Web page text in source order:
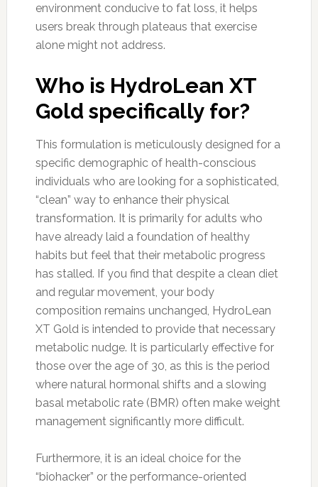
environment conducive to fat loss, it helps
users break through plateaus that exercise
alone might not address.
Who is HydroLean XT
Gold specifically for?
This formulation is meticulously designed for a
specific demographic of health-conscious
individuals who are looking for a sophisticated,
“clean” way to enhance their physical
transformation. It is primarily for adults who
have already laid a foundation of healthy
habits but feel that their metabolic progress
has stalled. If you find that despite a clean diet
and regular movement, your body
composition remains unchanged, HydroLean
XT Gold is intended to provide that necessary
metabolic nudge. It is particularly effective for
those over the age of 30, as this is the period
where natural hormonal shifts and a slowing
basal metabolic rate (BMR) often make weight
management significantly more difficult.
Furthermore, it is an ideal choice for the
“biohacker” or the performance-oriented